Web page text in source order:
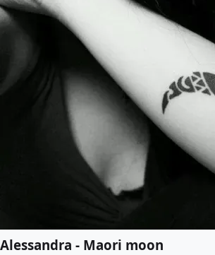
Alessandra - Maori moon